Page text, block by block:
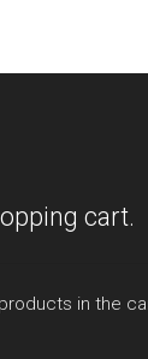
cart.
in the